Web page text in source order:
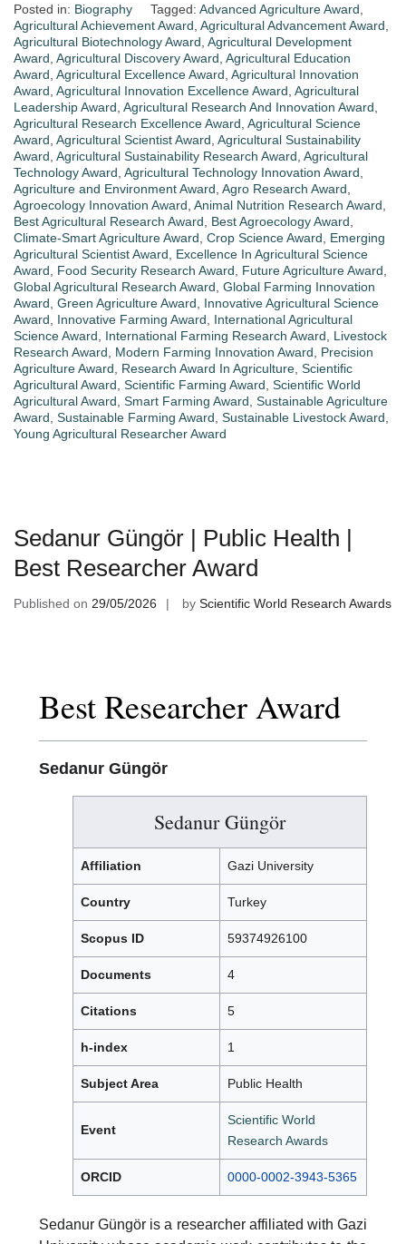
Posted in: Biography Tagged: Advanced Agriculture Award
Agricultural Achievement Award Agricultural Advancement Award
Agricultural Biotechnology Award Agricultural Development
Award Agricultural Discovery Award Agricultural Education
Award Agricultural Excellence Award Agricultural Innovation
Award Agricultural Innovation Excellence Award Agricultural
Leadership Award Agricultural Research And Innovation Award
Agricultural Research Excellence Award Agricultural Science
Award Agricultural Scientist Award Agricultural Sustainability
Award Agricultural Sustainability Research Award Agricultural
Technology Award Agricultural Technology Innovation Award
Agriculture and Environment Award Agro Research Award
Agroecology Innovation Award Animal Nutrition Research Award
Best Agricultural Research Award
Best Agroecology Award
Climate-Smart Agriculture Award Crop Science Award
Emerging
Agricultural Scientist Award
Excellence In Agricultural Science
Award
Food Security Research Award Future Agriculture Award
Global Agricultural Research Award Global Farming Innovation
Award Green Agriculture Award
Innovative Agricultural Science
Award
Innovative Farming Award
International Agricultural
Science Award
International Farming Research Award
Livestock
Research Award
Modern Farming Innovation Award
Precision
Agriculture Award
Research Award In Agriculture Scientific
Agricultural Award Scientific Farming Award Scientific World
Agricultural Award Smart Farming Award Sustainable Agriculture
Award Sustainable Farming Award Sustainable Livestock Award
Young Agricultural Researcher Award
Sedanur Güngör | Public Health |
Best Researcher Award
Published on 29/05/2026 by Scientific World Research Awards
Best Researcher Award
Sedanur Güngör
Sedanur Güngör
Affiliation Gazi University
Country Turkey
Scopus ID 59374926100
Documents 4
Citations 5
h-index 1
Subject Area Public Health
Event
Scientific World
Research Awards
ORCID 0000-0002-3943-5365
Sedanur Güngör is a researcher affiliated with Gazi